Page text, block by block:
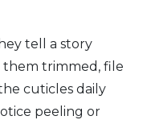
tell a story
trimmed, file
cuticles daily
peeling or